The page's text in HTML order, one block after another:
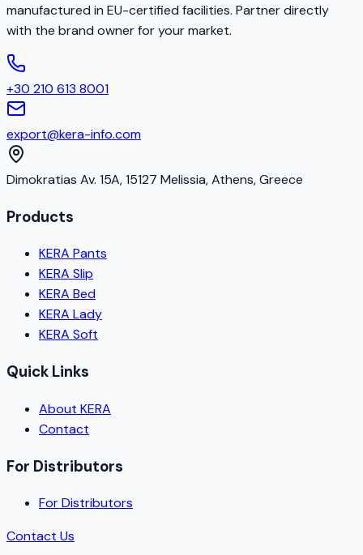
manufactured in EU-certified facilities. Partner directly
with the brand owner for your market.
+30 210 613 8001
export@kera-info.com
Dimokratias Av. 15A, 15127 Melissia, Athens, Greece
Products
KERA Pants
KERA Slip
KERA Bed
KERA Lady
KERA Soft
Quick Links
About KERA
Contact
For Distributors
For Distributors
Contact Us